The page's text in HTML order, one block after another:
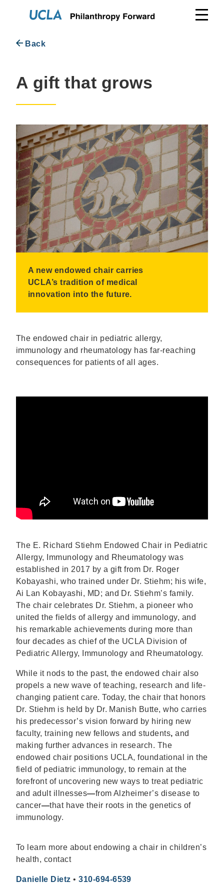
Back
A gift that grows
A new endowed chair carries
UCLA’s tradition of medical
innovation into the future.
The endowed chair in pediatric allergy,
immunology and rheumatology has far-reaching
consequences for patients of all ages.
The E. Richard Stiehm Endowed Chair in Pediatric
Allergy, Immunology and Rheumatology was
established in 2017 by a gift from Dr. Roger
Kobayashi, who trained under Dr. Stiehm; his wife,
Ai Lan Kobayashi, MD; and Dr. Stiehm’s family.
The chair celebrates Dr. Stiehm, a pioneer who
united the fields of allergy and immunology, and
his remarkable achievements during more than
four decades as chief of the UCLA Division of
Pediatric Allergy, Immunology and Rheumatology.
While it nods to the past, the endowed chair also
propels a new wave of teaching, research and life-
changing patient care. Today, the chair that honors
Dr. Stiehm is held by Dr. Manish Butte, who carries
his predecessor’s vision forward by hiring new
faculty, training new fellows and students, and
making further advances in research. The
endowed chair positions UCLA, foundational in the
field of pediatric immunology, to remain at the
forefront of uncovering new ways to treat pediatric
and adult illnesses—from Alzheimer’s disease to
cancer—that have their roots in the genetics of
immunology.
To learn more about endowing a chair in children’s
health, contact
Danielle Dietz • 310-694-6539